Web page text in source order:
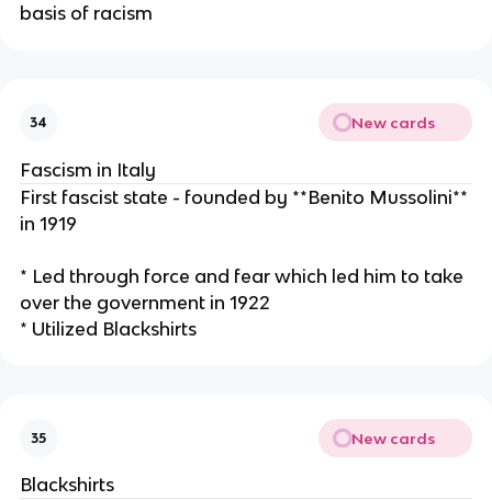
basis of racism
34 New cards
Fascism in Italy
First fascist state - founded by **Benito Mussolini**
in 1919
* Led through force and fear which led him to take
over the government in 1922
* Utilized Blackshirts
35 New cards
Blackshirts